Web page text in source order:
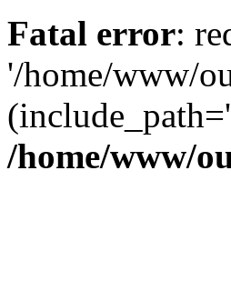
Fatal error:
'/home/www/
/home/www/